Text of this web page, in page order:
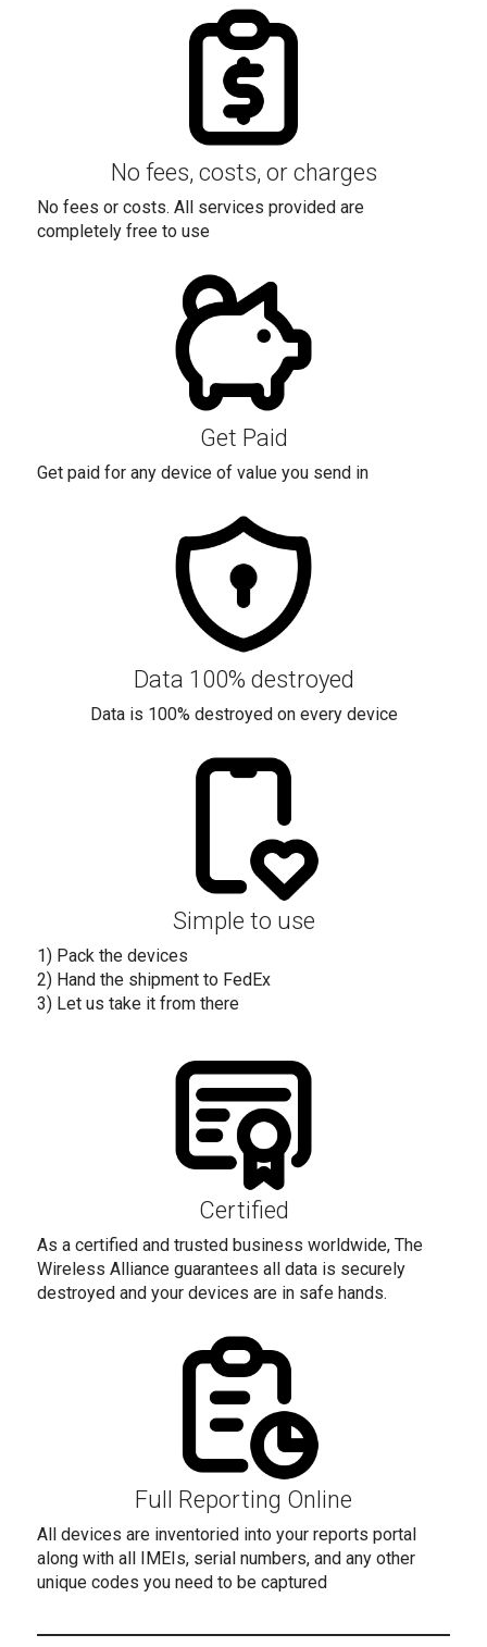
No fees, costs, or charges
No fees or costs. All services provided are
completely free to use
Get Paid
Get paid for any device of value you send in
Data 100% destroyed
Data is 100% destroyed on every device
Simple to use
1) Pack the devices
2) Hand the shipment to FedEx
3) Let us take it from there
Certified
As a certified and trusted business worldwide, The
Wireless Alliance guarantees all data is securely
destroyed and your devices are in safe hands.
Full Reporting Online
All devices are inventoried into your reports portal
along with all IMEIs, serial numbers, and any other
unique codes you need to be captured